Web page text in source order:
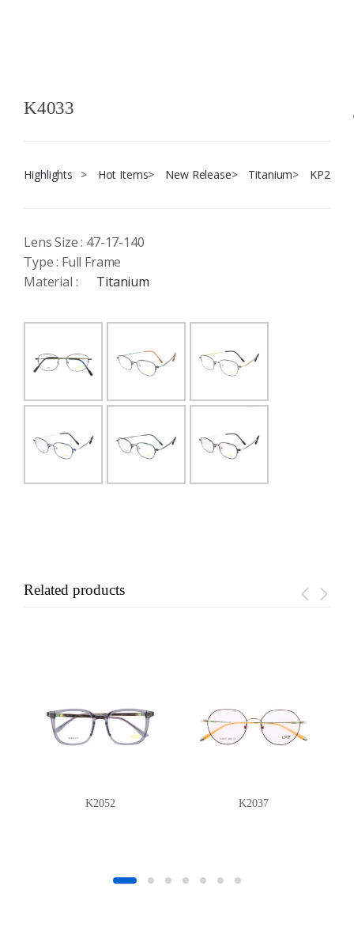
K4033
Highlights > Hot Items> New Release> Titanium> KP2
Lens Size : 47-17-140
Type : Full Frame
Material :
Titanium
Related products
K2052 K2037